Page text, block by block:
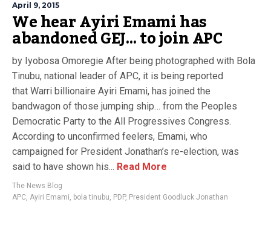
April 9, 2015
We hear Ayiri Emami has
abandoned GEJ… to join APC
by Iyobosa Omoregie After being photographed with Bola
Tinubu, national leader of APC, it is being reported
that Warri billionaire Ayiri Emami, has joined the
bandwagon of those jumping ship… from the Peoples
Democratic Party to the All Progressives Congress.
According to unconfirmed feelers, Emami, who
campaigned for President Jonathan’s re-election, was
said to have shown his... Read More
The News Blog
APC, Ayiri Emami, bola tinubu, PDP, President Goodluck Jonathan